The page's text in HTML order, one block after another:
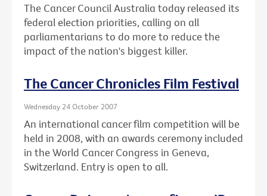
The Cancer Council Australia today released its
federal election priorities, calling on all
parliamentarians to do more to reduce the
impact of the nation's biggest killer.
The Cancer Chronicles Film Festival
Wednesday 24 October 2007
An international cancer film competition will be
held in 2008, with an awards ceremony included
in the World Cancer Congress in Geneva,
Switzerland. Entry is open to all.